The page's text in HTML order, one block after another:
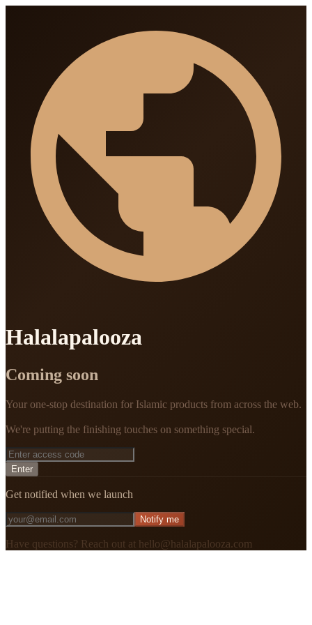
Halalapalooza
Coming soon
Your one-stop destination for Islamic products from across the web.
We're putting the finishing touches on something special.
Enter
Get notified when we launch
Notify me
Have questions? Reach out at hello@halalapalooza.com